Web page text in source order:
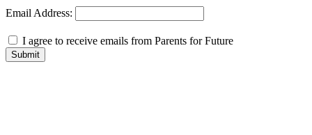
Email Address:
I agree to receive emails from Parents for Future